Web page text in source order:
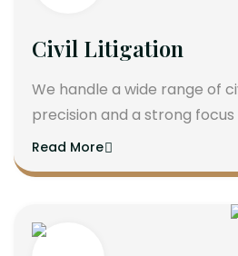
Civil Litigation
We handle a wide range of
precision and a strong focus
Read More